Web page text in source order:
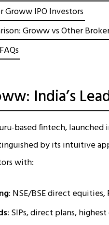
Groww IPO Investors
Groww vs Other
India’s
based fintech, launched
by its intuitive
with:
: NSE/BSE direct equities,
: SIPs, direct plans,